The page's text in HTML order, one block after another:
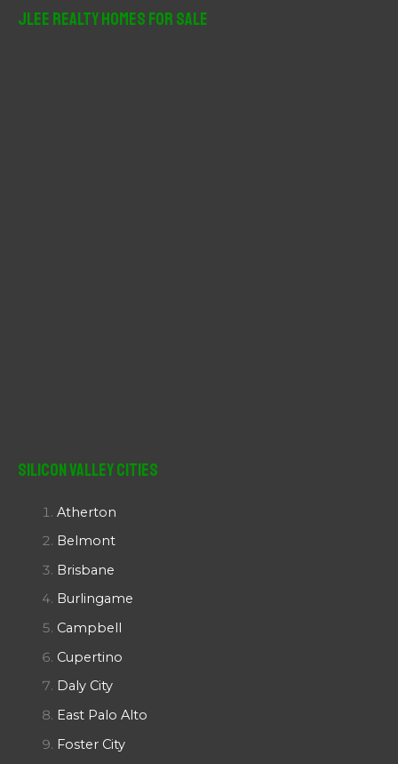
JLee Realty Homes For Sale
Silicon Valley Cities
Atherton
Belmont
Brisbane
Burlingame
Campbell
Cupertino
Daly City
East Palo Alto
Foster City